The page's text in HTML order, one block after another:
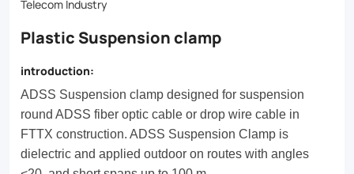
routes
angles
<20,
and
short
Telecom Industry
Plastic Suspension clamp
introduction:
ADSS Suspension clamp designed for suspension
round ADSS fiber optic cable or drop wire cable in
FTTX construction. ADSS Suspension Clamp is
dielectric and applied outdoor on routes with angles